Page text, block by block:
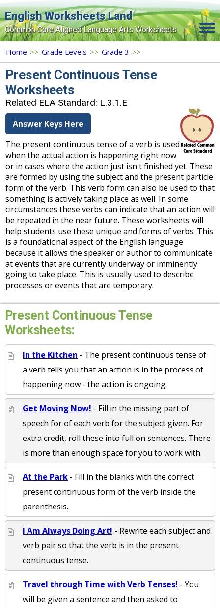
English Worksheets Land
Common Core Aligned Language Arts Worksheets
Home
Grade Levels
Search Site
Login
Signup Now
Home >> Grade Levels >> Grade 3 >>
Present Continuous Tense
Worksheets
Related ELA Standard: L.3.1.E
Answer Keys Here
The present continuous tense of a verb is used
when the actual action is happening right now
or in cases where the action just isn't finished yet. These
are formed by using the subject and the present particle
form of the verb. This verb form can also be used to that
something is actively taking place as well. In some
circumstances these verbs can indicate that an action will
be repeated in the near future. These worksheets will
help students use these unique and forms of verbs. This
is a foundational aspect of the English language
because it allows the speaker or author to communicate
at events that are currently underway or imminently
going to take place. This is usually used to describe
processes or events that are temporary.
Present Continuous Tense
Worksheets:
In the Kitchen - The present continuous tense of
a verb tells you that an action is in the process of
happening now - the action is ongoing.
Get Moving Now! - Fill in the missing part of
speech for of each verb for the subject given. For
extra credit, roll these into full on sentences. There
is more than enough space for you to work with.
At the Park - Fill in the blanks with the correct
present continuous form of the verb inside the
parenthesis.
I Am Always Doing Art! - Rewrite each subject and
verb pair so that the verb is in the present
continuous tense.
Travel through Time with Verb Tenses! - You
will be given a sentence and then asked to